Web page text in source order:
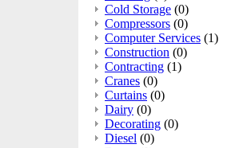
Cold Storage (0)
Compressors (0)
Computer Services (1)
Construction (0)
Contracting (1)
Cranes (0)
Curtains (0)
Dairy (0)
Decorating (0)
Diesel (0)